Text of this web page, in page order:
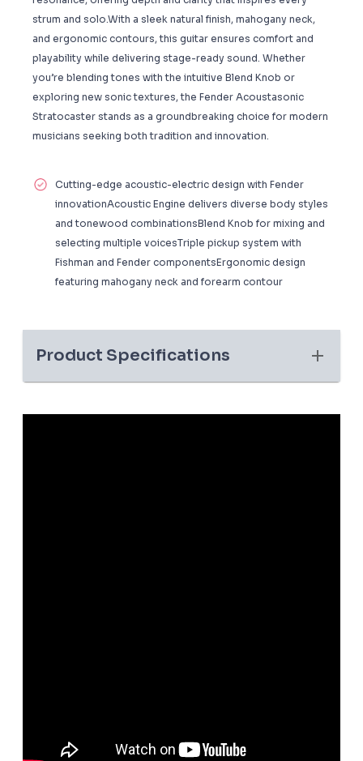
strum and solo.With a sleek natural finish, mahogany neck,
and ergonomic contours, this guitar ensures comfort and
playability while delivering stage-ready sound. Whether
you’re blending tones with the intuitive Blend Knob or
exploring new sonic textures, the Fender Acoustasonic
Stratocaster stands as a groundbreaking choice for modern
musicians seeking both tradition and innovation.
Cutting-edge acoustic-electric design with Fender
innovationAcoustic Engine delivers diverse body styles
and tonewood combinationsBlend Knob for mixing and
selecting multiple voicesTriple pickup system with
Fishman and Fender componentsErgonomic design
featuring mahogany neck and forearm contour
Product Specifications